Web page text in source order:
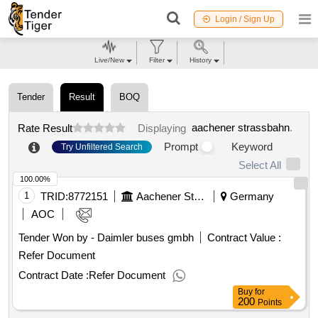
Login / Sign Up
Tender Result BOQ
Rate Result Displaying aachener strassbahn.
Try Unfiltered Search Prompt
Keyword
Select All
1 TRID:8772151 Aachener Strassbahn
Germany
AOC
Tender Won by - Daimler buses gmbh
Contract Value :
Refer Document
Contract Date :Refer Document
100.00%
Buy for
200 Points
Live/New Filter History